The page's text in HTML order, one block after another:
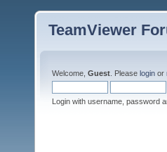
TeamViewer
Welcome, Guest . Please login or
Login with username, password